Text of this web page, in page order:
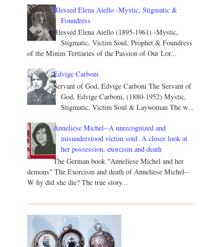
Blessed Elena Aiello -Mystic, Stigmatic &
Foundress
Blessed Elena Aiello (1895-1961) -Mystic,
Stigmatic, Victim Soul, Prophet & Foundress
of the Minim Tertiaries of the Passion of Our Lor...
Edvige Carboni
Servant of God, Edvige Carboni The Servant of
God, Edvige Carboni, (1880-1952) Mystic,
Stigmatic, Victim Soul & Laywoman The w...
Anneliese Michel--A unrecognized and
misunderstood victim soul. A closer look at
her possession, exorcism and death
The German book "Anneliese Michel and her
demons" The Exorcism and death of Anneliese Michel--
W hy did she die? The true story...